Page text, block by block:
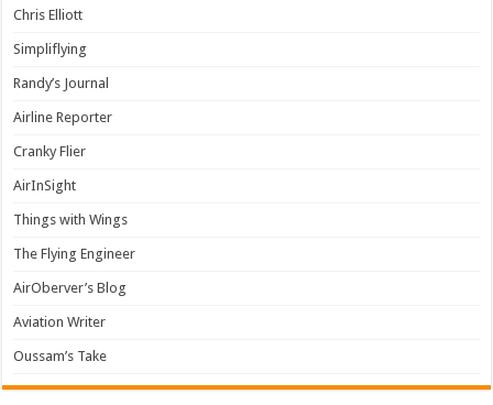
Chris Elliott
Simpliflying
Randy’s Journal
Airline Reporter
Cranky Flier
AirInSight
Things with Wings
The Flying Engineer
AirOberver’s Blog
Aviation Writer
Oussam’s Take